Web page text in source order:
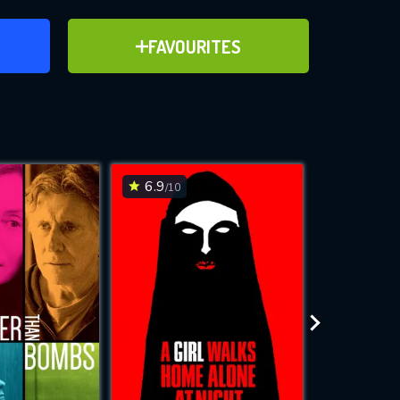
FAVOURITES
ADD TO FAVOURITES
for
while
site.
6.9/10